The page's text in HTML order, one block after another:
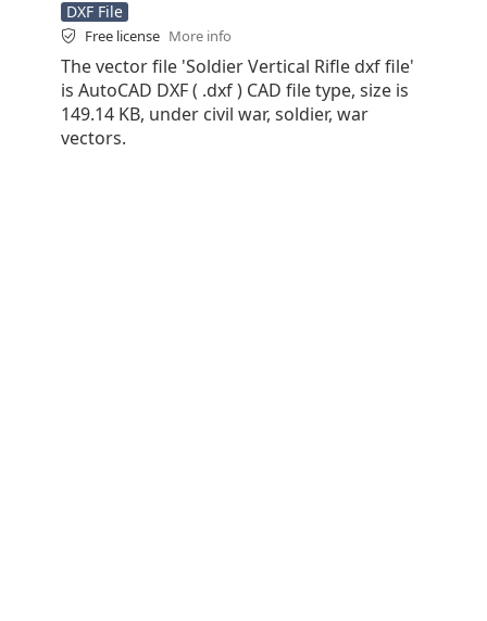
DXF File
Free license More info
The vector file 'Soldier Vertical Rifle dxf file'
is AutoCAD DXF ( .dxf ) CAD file type, size is
149.14 KB, under civil war, soldier, war
vectors.